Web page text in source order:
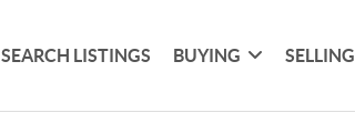
SEARCH LISTINGS BUYING SELLING